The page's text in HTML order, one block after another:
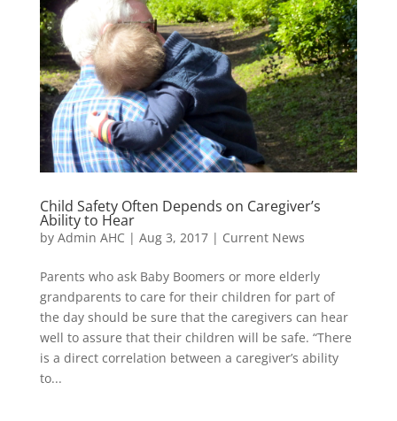
Child Safety Often Depends on Caregiver’s
Ability to Hear
by Admin AHC | Aug 3, 2017| Current News
Parents who ask Baby Boomers or more elderly
grandparents to care for their children for part of
the day should be sure that the caregivers can hear
well to assure that their children will be safe. “There
is a direct correlation between a caregiver’s ability
to...